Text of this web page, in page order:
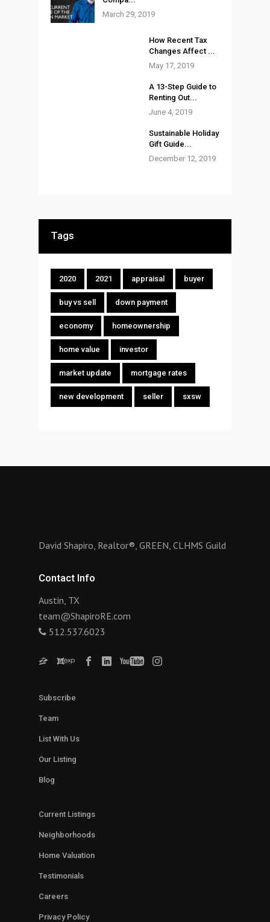
March 29, 2019
How Recent Tax
Changes Affect ...
May 17, 2019
A 13-Step Guide to
Renting Out...
June 4, 2019
Sustainable Holiday
Gift Guide...
December 12, 2019
Tags
2020 2021 appraisal buyer
buy vs sell down payment
economy homeownership
home value investor
market update mortgage rates
new development seller sxsw
David Shapiro, Realtor®, GREEN, CLHMS Guild
Contact Info
Austin, TX
team@ShapiroRE.com
512.537.6023
Subscribe
Team
List With Us
Our Listing
Blog
Current Listings
Neighborhoods
Home Valuation
Testimonials
Careers
Privacy Policy